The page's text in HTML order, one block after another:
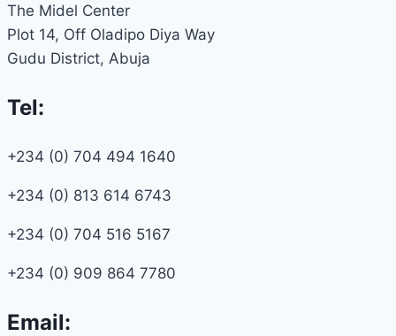
The Midel Center
Plot 14, Off Oladipo Diya Way
Gudu District, Abuja
Tel:
+234 (0) 704 494 1640
+234 (0) 813 614 6743
+234 (0) 704 516 5167
+234 (0) 909 864 7780
Email: